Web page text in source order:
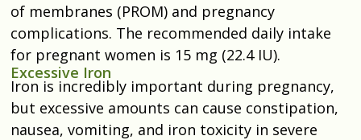
of membranes (PROM) and pregnancy
complications. The recommended daily intake
for pregnant women is 15 mg (22.4 IU).
Excessive Iron
Iron is incredibly important during pregnancy,
but excessive amounts can cause constipation,
nausea, vomiting, and iron toxicity in severe